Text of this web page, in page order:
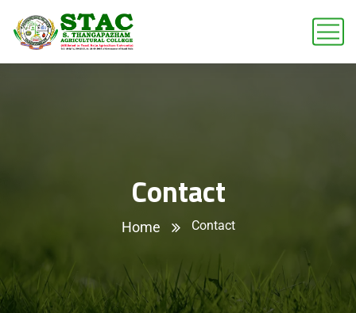
Contact
Home Contact